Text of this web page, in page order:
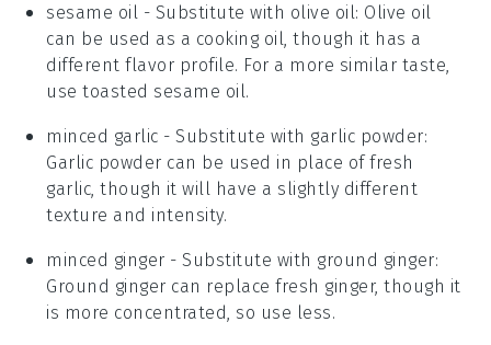
sesame oil - Substitute with olive oil: Olive oil
can be used as a cooking oil, though it has a
different flavor profile. For a more similar taste,
use toasted sesame oil.
minced garlic - Substitute with garlic powder:
Garlic powder can be used in place of fresh
garlic, though it will have a slightly different
texture and intensity.
minced ginger - Substitute with ground ginger:
Ground ginger can replace fresh ginger, though it
is more concentrated, so use less.